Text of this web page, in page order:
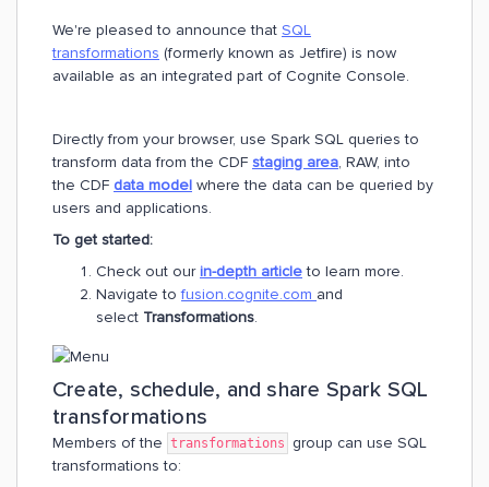
We're pleased to announce that SQL
transformations (formerly known as Jetfire) is now
available as an integrated part of Cognite Console.
Directly from your browser, use Spark SQL queries to
transform data from the CDF staging area, RAW, into
the CDF data model where the data can be queried by
users and applications.
To get started:
Check out ourin-depth articleto learn more.
Navigate tofusion.cognite.com and
select Transformations.
Create, schedule, and share Spark SQL
transformations
Members of the transformations
group can use SQL
transformations to: